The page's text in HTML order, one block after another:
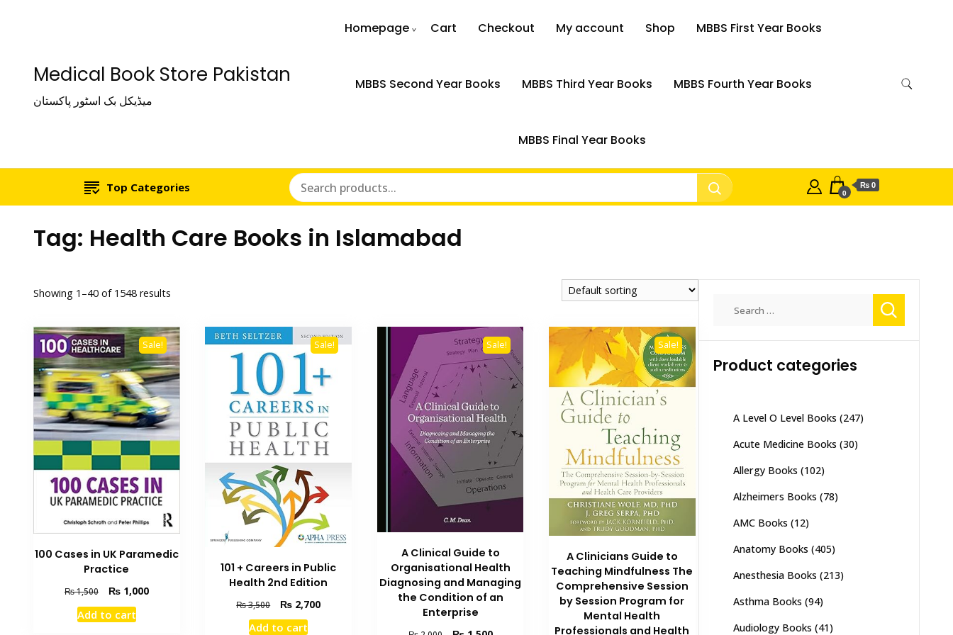
Medical Book Store Pakistan
میڈیکل بک اسٹور پاکستان
Homepage Cart Checkout My account Shop MBBS First Year Books
MBBS Second Year Books MBBS Third Year Books MBBS Fourth Year Books
MBBS Final Year Books
Top Categories 0
₨ 0
Tag: Health Care Books in Islamabad
Showing 1–40 of 1548 results
Sale!
100 Cases in UK Paramedic
Practice
₨1,500
Original
price
was:
₨1,000Current
Add to cart
Sale!
101 + Careers in Public
Health 2nd Edition
₨3,500
Original
price
was:
₨ 2,700Current
Add to cart
Sale!
A Clinical Guide to
Organisational Health
Diagnosing and Managing
the Condition of an
Enterprise
Sale!
A Clinicians Guide to
Teaching Mindfulness The
Comprehensive Session
by Session Program for
Mental Health
Professionals and Health
Product categories
A Level O Level Books (247)
Acute Medicine Books (30)
Allergy Books (102)
Alzheimers Books (78)
AMC Books (12)
Anatomy Books (405)
Anesthesia Books (213)
Asthma Books (94)
Audiology Books (41)